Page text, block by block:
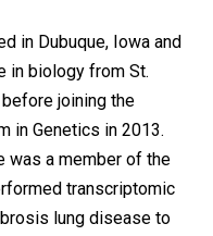
in Dubuque, Iowa and
in biology from St.
joining the
in Genetics in 2013.
was a member of the
transcriptomic
lung disease to